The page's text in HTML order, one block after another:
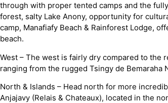
through with proper tented camps and the
forest, salty Lake Anony, opportunity for
camp, Manafiafy Beach & Rainforest Lodge,
beach.
West – The west is fairly dry compared to
ranging from the rugged Tsingy de Bemaraha
North & Islands – Head north for more
Anjajavy (Relais & Chateaux), located in the